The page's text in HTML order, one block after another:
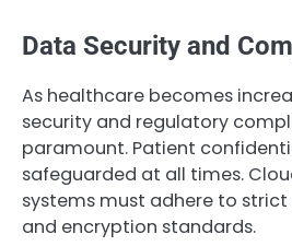
Data Security and
As healthcare becomes
security and regulatory
paramount. Patient
safeguarded at all times.
systems must adhere to
and encryption standards.